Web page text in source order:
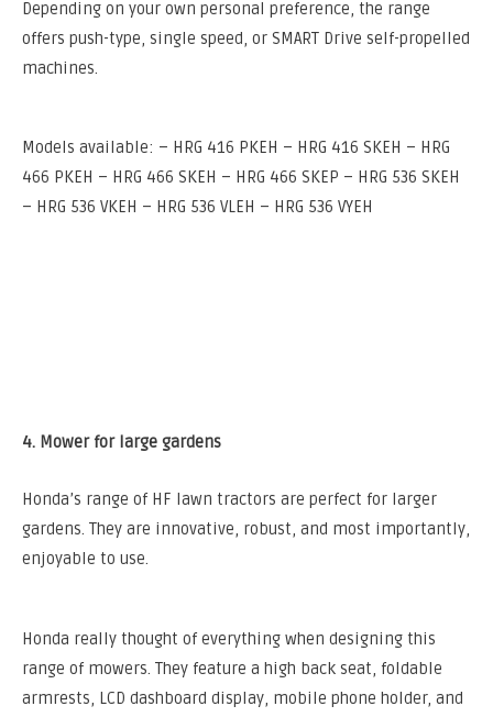
Depending on your own personal preference, the range
offers push-type, single speed, or SMART Drive self-propelled
machines.
Models available: – HRG 416 PKEH – HRG 416 SKEH – HRG
466 PKEH – HRG 466 SKEH – HRG 466 SKEP – HRG 536 SKEH
– HRG 536 VKEH – HRG 536 VLEH – HRG 536 VYEH
4. Mower for large gardens
Honda’s range of HF lawn tractors are perfect for larger
gardens. They are innovative, robust, and most importantly,
enjoyable to use.
Honda really thought of everything when designing this
range of mowers. They feature a high back seat, foldable
armrests, LCD dashboard display, mobile phone holder, and